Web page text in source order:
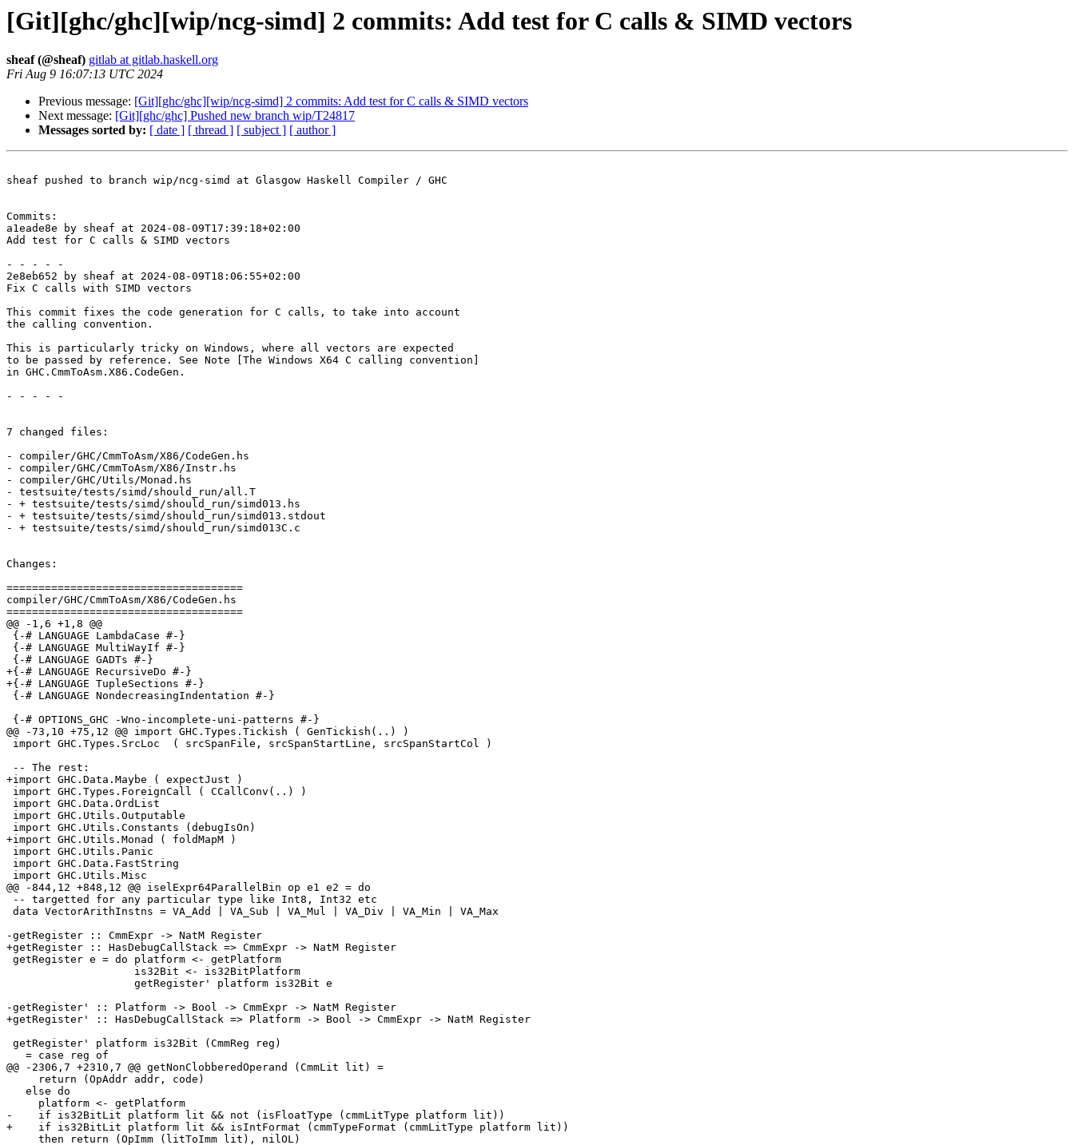
[Git][ghc/ghc][wip/ncg-simd] 2 commits: Add test for C calls & SIMD vectors
sheaf (@sheaf) gitlab at gitlab.haskell.org
Fri Aug 9 16:07:13 UTC 2024
Previous message: [Git][ghc/ghc][wip/ncg-simd] 2 commits: Add test for C calls & SIMD vectors
Next message: [Git][ghc/ghc] Pushed new branch wip/T24817
Messages sorted by: [ date ] [ thread ] [ subject ] [ author ]